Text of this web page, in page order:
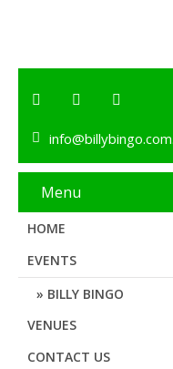
Menu
HOME
EVENTS
BILLY BINGO
VENUES
CONTACT US